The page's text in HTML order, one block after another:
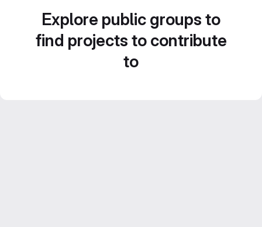
Explore public groups to
find projects to contribute
to